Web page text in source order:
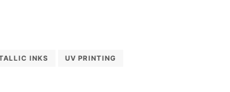
INKS UV PRINTING